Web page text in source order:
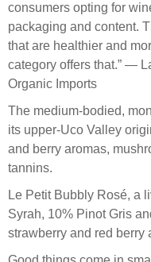
consumers opting for
packaging and content.
that are healthier and
category offers that.” —
Organic Imports
The medium-bodied,
its upper-Uco Valley
and berry aromas,
tannins.
Le Petit Bubbly Rosé, a
Syrah, 10% Pinot Gris
strawberry and red berry